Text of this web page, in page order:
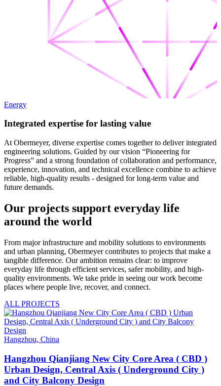
Energy
Integrated expertise for lasting value
At Obermeyer, diverse expertise comes together to deliver integrated
engineering solutions. Guided by our vision “Pioneering for
Progress” and a strong foundation of collaboration and performance,
experience, innovation, and technical excellence combine to achieve
reliable, high-quality results - designed for long-term value and
future demands.
Our projects support everyday life
around the world
From major infrastructure and mobility solutions to environments
and urban planning, Obermeyer contributes to projects that make a
tangible difference. Our ambition remains clear: to improve
everyday life through efficient services, safer mobility, and high-
quality environments. We take pride in seeing our work become
places where people live, recover, and connect.
ALL PROJECTS
Hangzhou, China
Hangzhou Qianjiang New City Core Area ( CBD )
Urban Design, Central Axis ( Underground City )
and City Balcony Design